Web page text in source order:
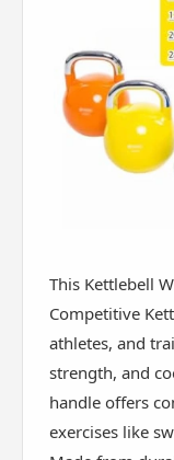
This Kettlebell
Competitive
athletes, and
strength, and
handle offers
exercises like